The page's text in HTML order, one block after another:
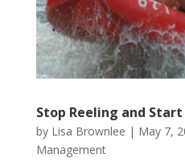
Stop Reeling and
by Lisa Brownlee | May 7,
Management